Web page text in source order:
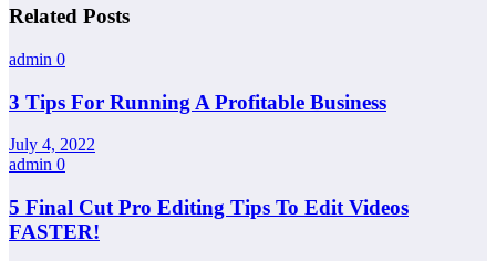
Related Posts
admin 0
3 Tips For Running A Profitable Business
July 4, 2022
admin 0
5 Final Cut Pro Editing Tips To Edit Videos
FASTER!